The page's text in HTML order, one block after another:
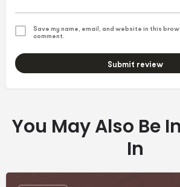
Save my name, email, and website in this
comment.
Submit review
You May Also Be
In